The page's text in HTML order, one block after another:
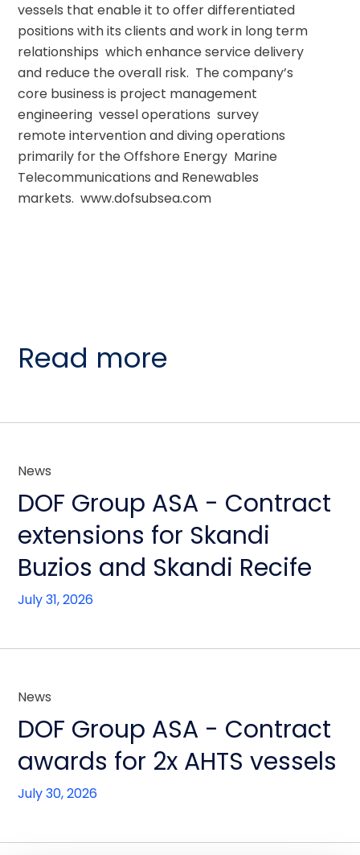
vessels that enable it to offer differentiated
positions with its clients and work in long term
relationships  which enhance service delivery
and reduce the overall risk.  The company’s
core business is project management
engineering  vessel operations  survey
remote intervention and diving operations
primarily for the Offshore Energy  Marine
Telecommunications and Renewables
markets.  www.dofsubsea.com
Read more
News
DOF Group ASA - Contract
extensions for Skandi
Buzios and Skandi Recife
July 31, 2026
News
DOF Group ASA - Contract
awards for 2x AHTS vessels
July 30, 2026